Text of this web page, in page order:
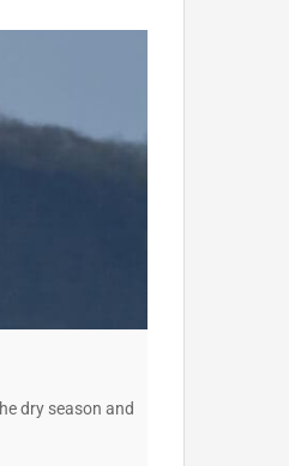
dry season and